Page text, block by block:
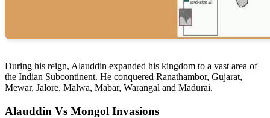
During his reign, Alauddin expanded his kingdom to a vast area of
the Indian Subcontinent. He conquered Ranathambor, Gujarat,
Mewar, Jalore, Malwa, Mabar, Warangal and Madurai.
Alauddin Vs Mongol Invasions